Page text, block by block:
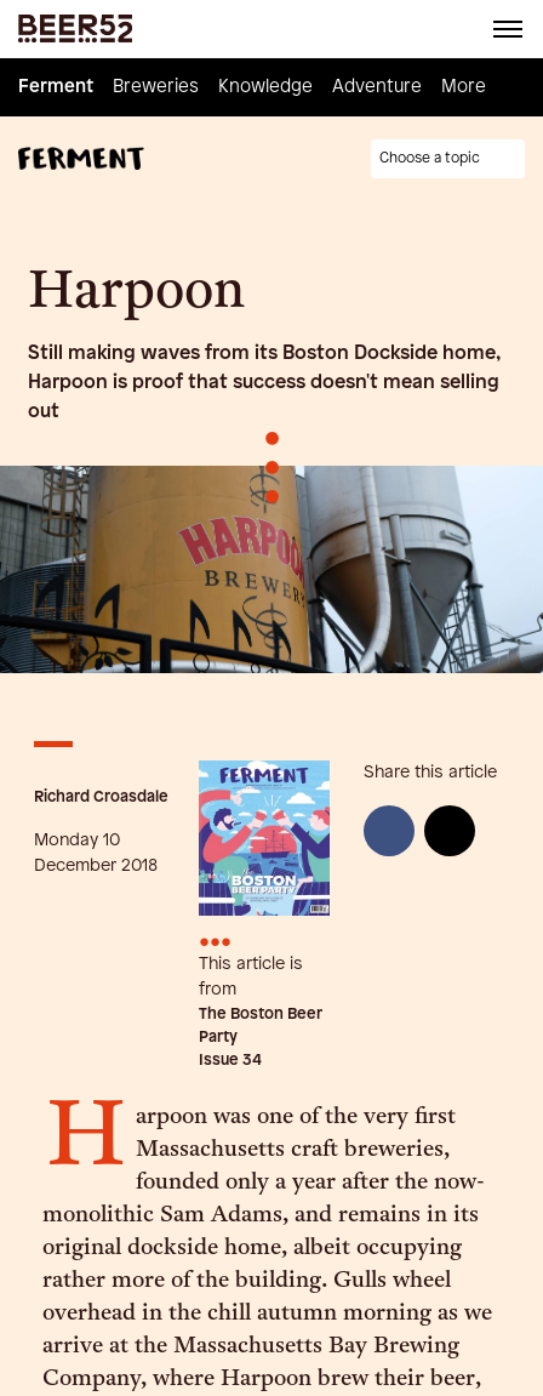
Ferment Breweries Knowledge Adventure Homebrew
Ferment Breweries Knowledge Adventure More
Choose a topic
Harpoon
Still making waves from its Boston Dockside home,
Harpoon is proof that success doesn't mean selling
out
•
•
•
Richard Croasdale
Monday 10
December 2018
•••
This article is
from
The Boston Beer
Party
Issue 34
Share this article
H arpoon was one of the very first
Massachusetts craft breweries,
founded only a year after the now-
monolithic Sam Adams, and remains in its
original dockside home, albeit occupying
rather more of the building. Gulls wheel
overhead in the chill autumn morning as we
arrive at the Massachusetts Bay Brewing
Company, where Harpoon brew their beer,